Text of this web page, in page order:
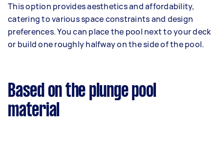
This option provides aesthetics and affordability,
catering to various space constraints and design
preferences. You can place the pool next to your deck
or build one roughly halfway on the side of the pool.
Based on the plunge pool
material